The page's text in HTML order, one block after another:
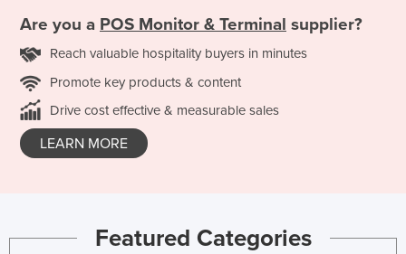
Are you a POS Monitor & Terminal supplier?
Reach valuable hospitality buyers in minutes
Promote key products & content
Drive cost effective & measurable sales
LEARN MORE
Featured Categories